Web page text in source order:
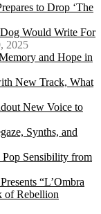
to Drop ‘The
Would Write For
2025
and Hope in
New Track, What
New Voice to
Synths, and
Pop Sensibility from
“L’Ombra
of Rebellion